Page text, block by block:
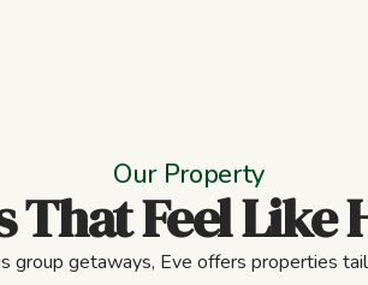
Our Property
That Feel Like
group getaways, Eve offers properties